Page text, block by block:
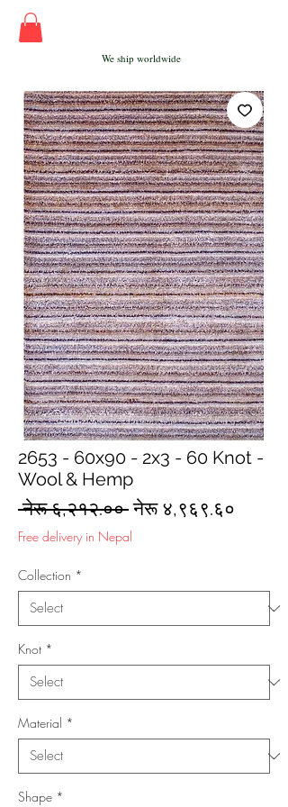
We ship worldwide
2653 - 60x90 - 2x3 - 60 Knot -
Wool & Hemp
नेरू ६,२१२.०० Regular
Price
नेरू ४,९६९.६०
Free delivery in Nepal
Collection *
Knot *
Material *
Shape *